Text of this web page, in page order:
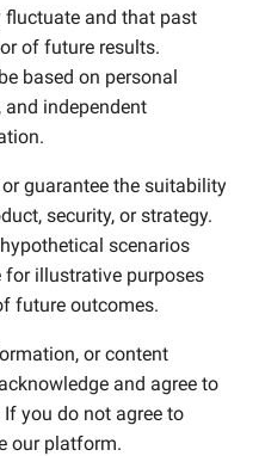
and that past
of future results.
based on personal
independent
guarantee the suitability
security, or strategy.
scenarios
for illustrative purposes
future outcomes.
or content
and agree to
you do not agree to
our platform.